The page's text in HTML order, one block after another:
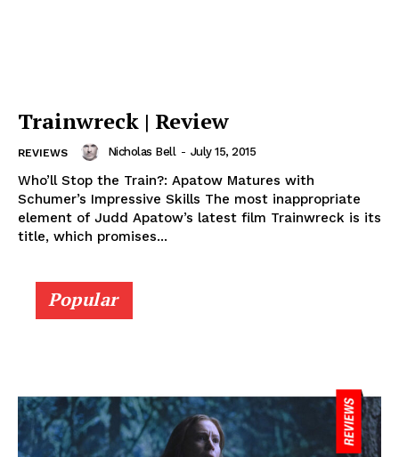
Trainwreck | Review
REVIEWS Nicholas Bell - July 15, 2015
Who’ll Stop the Train?: Apatow Matures with
Schumer’s Impressive Skills The most inappropriate
element of Judd Apatow’s latest film Trainwreck is its
title, which promises...
Popular